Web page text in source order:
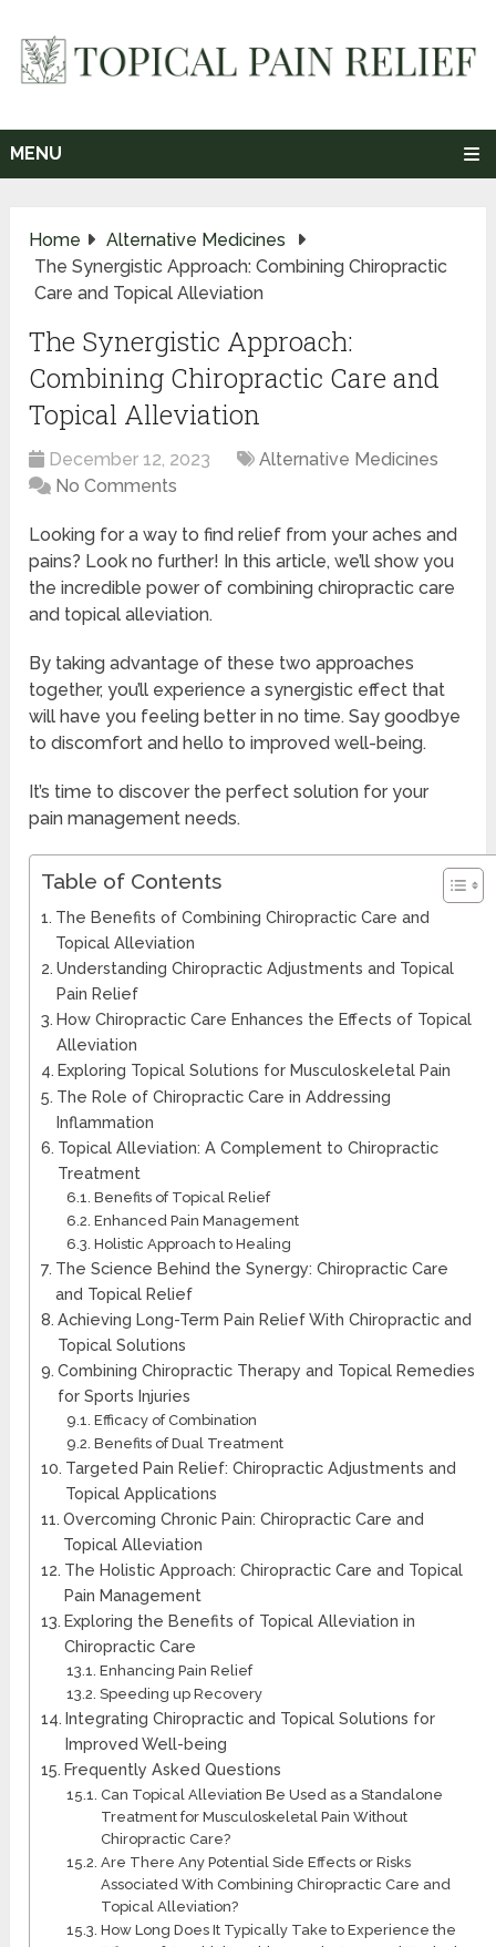
MENU
Home
Alternative Medicines
The Synergistic Approach: Combining Chiropractic
Care and Topical Alleviation
The Synergistic Approach:
Combining Chiropractic Care and
Topical Alleviation
December 12, 2023
Alternative Medicines
No Comments
Looking for a way to find relief from your aches and
pains? Look no further! In this article, we’ll show you
the incredible power of combining chiropractic care
and topical alleviation.
By taking advantage of these two approaches
together, you’ll experience a synergistic effect that
will have you feeling better in no time. Say goodbye
to discomfort and hello to improved well-being.
It’s time to discover the perfect solution for your
pain management needs.
Table of Contents
The Benefits of Combining Chiropractic Care and
Topical Alleviation
Understanding Chiropractic Adjustments and Topical
Pain Relief
How Chiropractic Care Enhances the Effects of Topical
Alleviation
Exploring Topical Solutions for Musculoskeletal Pain
The Role of Chiropractic Care in Addressing
Inflammation
Topical Alleviation: A Complement to Chiropractic
Treatment
Benefits of Topical Relief
Enhanced Pain Management
Holistic Approach to Healing
The Science Behind the Synergy: Chiropractic Care
and Topical Relief
Achieving Long-Term Pain Relief With Chiropractic and
Topical Solutions
Combining Chiropractic Therapy and Topical Remedies
for Sports Injuries
Efficacy of Combination
Benefits of Dual Treatment
Targeted Pain Relief: Chiropractic Adjustments and
Topical Applications
Overcoming Chronic Pain: Chiropractic Care and
Topical Alleviation
The Holistic Approach: Chiropractic Care and Topical
Pain Management
Exploring the Benefits of Topical Alleviation in
Chiropractic Care
Enhancing Pain Relief
Speeding up Recovery
Integrating Chiropractic and Topical Solutions for
Improved Well-being
Frequently Asked Questions
Can Topical Alleviation Be Used as a Standalone
Treatment for Musculoskeletal Pain Without
Chiropractic Care?
Are There Any Potential Side Effects or Risks
Associated With Combining Chiropractic Care and
Topical Alleviation?
How Long Does It Typically Take to Experience the